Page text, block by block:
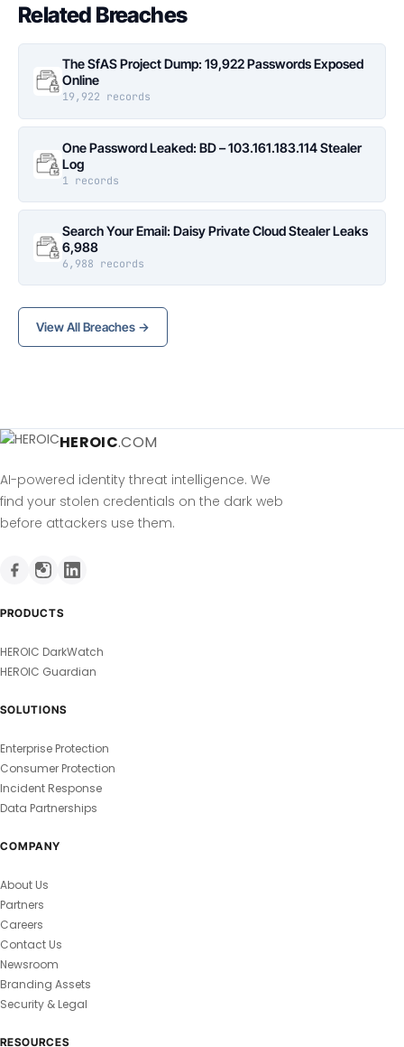
Related Breaches
The SfAS Project Dump: 19,922 Passwords Exposed
Online
19,922 records
One Password Leaked: BD – 103.161.183.114 Stealer
Log
1 records
Search Your Email: Daisy Private Cloud Stealer Leaks
6,988
6,988 records
View All Breaches →
HEROIC.COM
AI-powered identity threat intelligence. We
find your stolen credentials on the dark web
before attackers use them.
PRODUCTS
HEROIC DarkWatch
HEROIC Guardian
SOLUTIONS
Enterprise Protection
Consumer Protection
Incident Response
Data Partnerships
COMPANY
About Us
Partners
Careers
Contact Us
Newsroom
Branding Assets
Security & Legal
RESOURCES